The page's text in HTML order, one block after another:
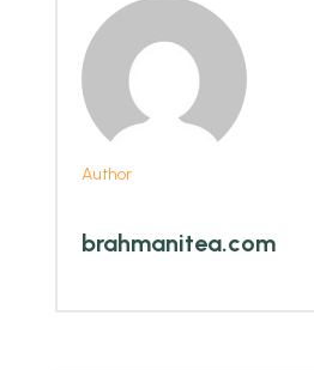
Author
brahmanitea.com